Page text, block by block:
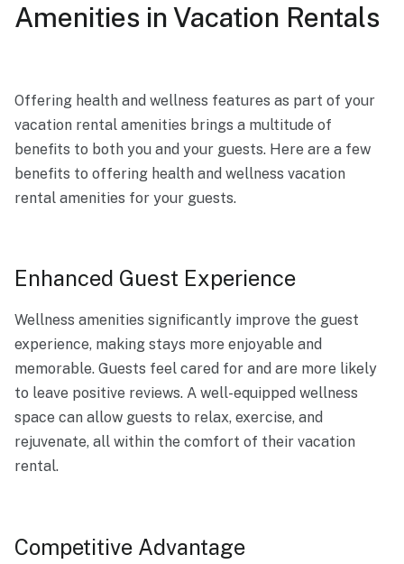
Amenities in Vacation Rentals
Offering health and wellness features as part of your
vacation rental amenities brings a multitude of
benefits to both you and your guests. Here are a few
benefits to offering health and wellness vacation
rental amenities for your guests.
Enhanced Guest Experience
Wellness amenities significantly improve the guest
experience, making stays more enjoyable and
memorable. Guests feel cared for and are more likely
to leave positive reviews. A well-equipped wellness
space can allow guests to relax, exercise, and
rejuvenate, all within the comfort of their vacation
rental.
Competitive Advantage